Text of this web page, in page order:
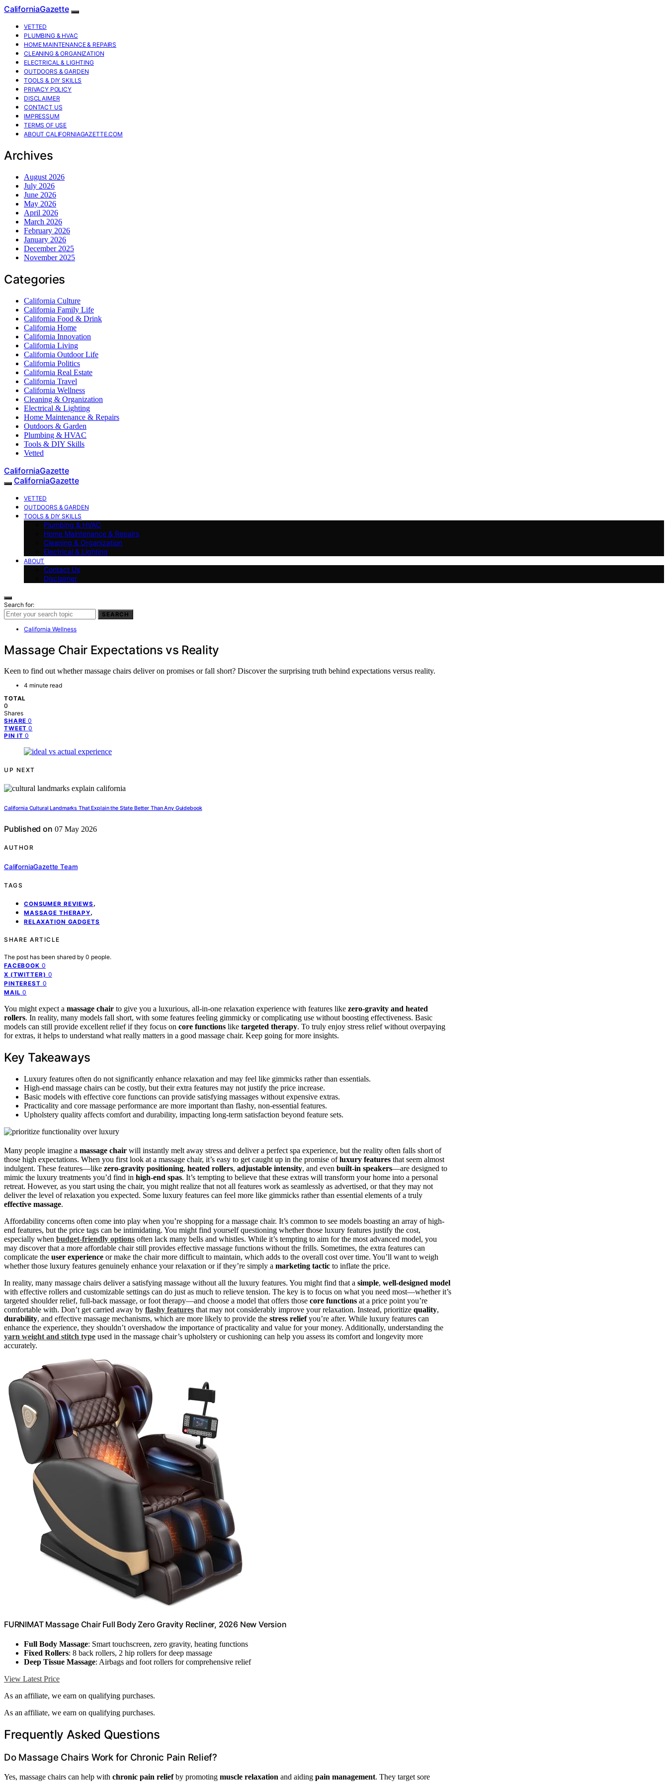
CaliforniaGazette
VETTED
PLUMBING & HVAC
HOME MAINTENANCE & REPAIRS
CLEANING & ORGANIZATION
ELECTRICAL & LIGHTING
OUTDOORS & GARDEN
TOOLS & DIY SKILLS
PRIVACY POLICY
DISCLAIMER
CONTACT US
IMPRESSUM
TERMS OF USE
ABOUT CALIFORNIAGAZETTE.COM
Archives
August 2026
July 2026
June 2026
May 2026
April 2026
March 2026
February 2026
January 2026
December 2025
November 2025
Categories
California Culture
California Family Life
California Food & Drink
California Home
California Innovation
California Living
California Outdoor Life
California Politics
California Real Estate
California Travel
California Wellness
Cleaning & Organization
Electrical & Lighting
Home Maintenance & Repairs
Outdoors & Garden
Plumbing & HVAC
Tools & DIY Skills
Vetted
CaliforniaGazette
CaliforniaGazette
VETTED
OUTDOORS & GARDEN
TOOLS & DIY SKILLS
Plumbing & HVAC
Home Maintenance & Repairs
Cleaning & Organization
Electrical & Lighting
ABOUT
Contact Us
Disclaimer
Search for:
SEARCH
California Wellness
Massage Chair Expectations vs Reality
Keen to find out whether massage chairs deliver on promises or fall short? Discover the surprising truth behind expectations versus reality.
4 minute read
TOTAL
0
Shares
SHARE 0
TWEET 0
PIN IT 0
UP NEXT
California Cultural Landmarks That Explain the State Better Than Any Guidebook
Published on 07 May 2026
AUTHOR
CaliforniaGazette Team
TAGS
CONSUMER REVIEWS ,
MASSAGE THERAPY,
RELAXATION GADGETS
SHARE ARTICLE
The post has been shared by 0 people.
FACEBOOK 0
X (TWITTER) 0
PINTEREST 0
MAIL 0
You might expect a massage chair to give you a luxurious, all-in-one relaxation experience with features like zero-gravity and heated
rollers. In reality, many models fall short, with some features feeling gimmicky or complicating use without boosting effectiveness. Basic
models can still provide excellent relief if they focus on core functions like targeted therapy. To truly enjoy stress relief without overpaying
for extras, it helps to understand what really matters in a good massage chair. Keep going for more insights.
Key Takeaways
Luxury features often do not significantly enhance relaxation and may feel like gimmicks rather than essentials.
High-end massage chairs can be costly, but their extra features may not justify the price increase.
Basic models with effective core functions can provide satisfying massages without expensive extras.
Practicality and core massage performance are more important than flashy, non-essential features.
Upholstery quality affects comfort and durability, impacting long-term satisfaction beyond feature sets.
Many people imagine a massage chair will instantly melt away stress and deliver a perfect spa experience, but the reality often falls short of
those high expectations. When you first look at a massage chair, it’s easy to get caught up in the promise ofluxury features that seem almost
indulgent. These features—like zero-gravity positioning, heated rollers, adjustable intensity, and even built-in speakers—are designed to
mimic the luxury treatments you’d find in high-end spas. It’s tempting to believe that these extras will transform your home into a personal
retreat. However, as you start using the chair, you might realize that not all features work as seamlessly as advertised, or that they may not
deliver the level of relaxation you expected. Some luxury features can feel more like gimmicks rather than essential elements of a truly
effective massage.
Affordability concerns often come into play when you’re shopping for a massage chair. It’s common to see models boasting an array of high-
end features, but the price tags can be intimidating. You might find yourself questioning whether those luxury features justify the cost,
especially when budget-friendly options often lack many bells and whistles. While it’s tempting to aim for the most advanced model, you
may discover that a more affordable chair still provides effective massage functions without the frills. Sometimes, the extra features can
complicate the user experience or make the chair more difficult to maintain, which adds to the overall cost over time. You’ll want to weigh
whether those luxury features genuinely enhance your relaxation or if they’re simply a marketing tactic to inflate the price.
In reality, many massage chairs deliver a satisfying massage without all the luxury features. You might find that a simple, well-designed model
with effective rollers and customizable settings can do just as much to relieve tension. The key is to focus on what you need most—whether it’s
targeted shoulder relief, full-back massage, or foot therapy—and choose a model that offers those core functions at a price point you’re
comfortable with. Don’t get carried away by flashy features that may not considerably improve your relaxation. Instead, prioritize quality,
durability, and effective massage mechanisms, which are more likely to provide the stress reliefyou’re after. While luxury features can
enhance the experience, they shouldn’t overshadow the importance of practicality and value for your money. Additionally, understanding the
yarn weight and stitch type used in the massage chair’s upholstery or cushioning can help you assess its comfort and longevity more
accurately.
FURNIMAT Massage Chair Full Body Zero Gravity Recliner, 2026 New Version
Full Body Massage: Smart touchscreen, zero gravity, heating functions
Fixed Rollers: 8 back rollers, 2 hip rollers for deep massage
Deep Tissue Massage: Airbags and foot rollers for comprehensive relief
View Latest Price
As an affiliate, we earn on qualifying purchases.
As an affiliate, we earn on qualifying purchases.
Frequently Asked Questions
Do Massage Chairs Work for Chronic Pain Relief?
Yes, massage chairs can help with chronic pain reliefby promoting muscle relaxation and aiding pain management. They target sore